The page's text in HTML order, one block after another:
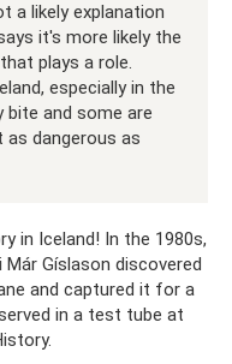
a likely explanation
it's more likely the
plays a role.
especially in the
bite and some are
as dangerous as
in Iceland! In the 1980s,
Gíslason discovered
and captured it for a
in a test tube at